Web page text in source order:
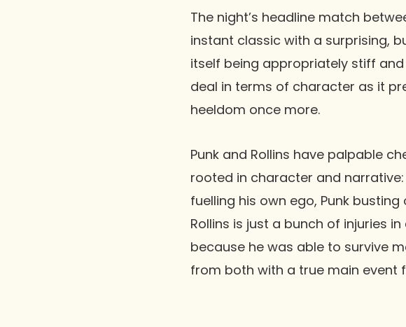
The night’s headline match
instant classic with a surprising,
itself being appropriately stiff
deal in terms of character as it
heeldom once more.
Punk and Rollins have palpable
rooted in character and narrative:
fuelling his own ego, Punk
Rollins is just a bunch of injuries
because he was able to survive
from both with a true main event